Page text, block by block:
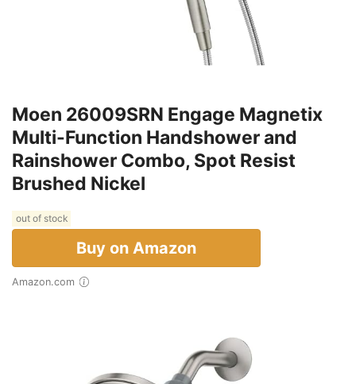
Moen 26009SRN Engage Magnetix
Multi-Function Handshower and
Rainshower Combo, Spot Resist
Brushed Nickel
out of stock
Buy on Amazon
Amazon.com